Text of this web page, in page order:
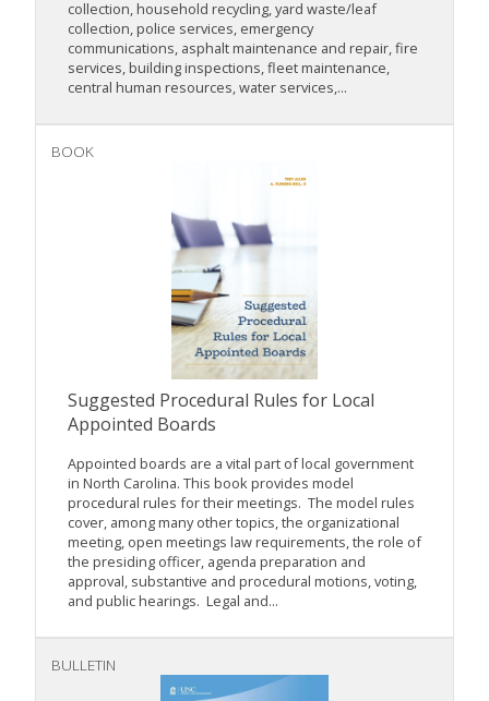
collection, household recycling, yard waste/leaf
collection, police services, emergency
communications, asphalt maintenance and repair, fire
services, building inspections, fleet maintenance,
central human resources, water services,...
BOOK
Suggested Procedural Rules for Local
Appointed Boards
Appointed boards are a vital part of local government
in North Carolina. This book provides model
procedural rules for their meetings. The model rules
cover, among many other topics, the organizational
meeting, open meetings law requirements, the role of
the presiding officer, agenda preparation and
approval, substantive and procedural motions, voting,
and public hearings. Legal and...
BULLETIN